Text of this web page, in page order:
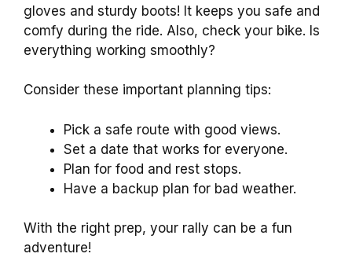
gloves and sturdy boots! It keeps you safe and
comfy during the ride. Also, check your bike. Is
everything working smoothly?
Consider these important planning tips:
Pick a safe route with good views.
Set a date that works for everyone.
Plan for food and rest stops.
Have a backup plan for bad weather.
With the right prep, your rally can be a fun
adventure!